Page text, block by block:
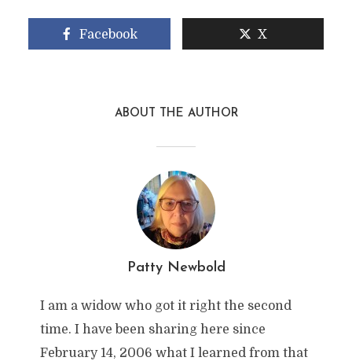
Facebook X
ABOUT THE AUTHOR
Patty Newbold
I am a widow who got it right the second
time. I have been sharing here since
February 14, 2006 what I learned from that